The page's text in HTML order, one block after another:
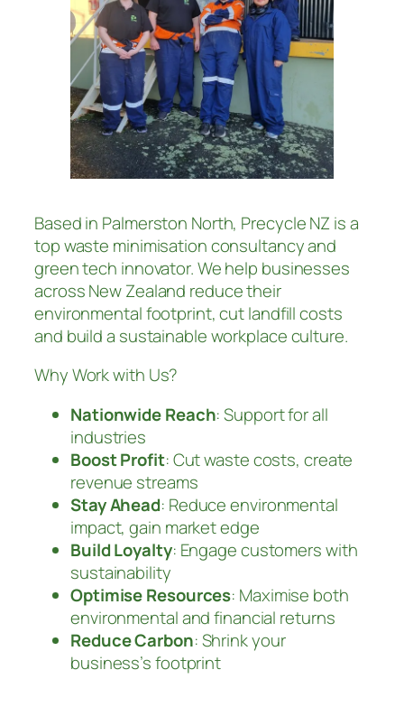
Based in Palmerston North, Precycle NZ is a
top waste minimisation consultancy and
green tech innovator. We help businesses
across New Zealand reduce their
environmental footprint, cut landfill costs
and build a sustainable workplace culture.
Why Work with Us?
Nationwide Reach: Support for all
industries
Boost Profit: Cut waste costs, create
revenue streams
Stay Ahead: Reduce environmental
impact, gain market edge
Build Loyalty: Engage customers with
sustainability
Optimise Resources: Maximise both
environmental and financial returns
Reduce Carbon: Shrink your
business’s footprint